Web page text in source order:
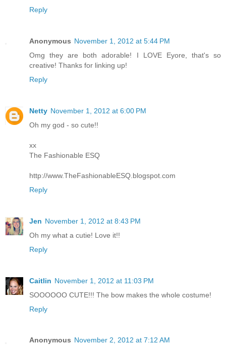
Reply
Anonymous November 1, 2012 at 5:44 PM
Omg they are both adorable! I LOVE Eyore, that's so
creative! Thanks for linking up!
Reply
Netty November 1, 2012 at 6:00 PM
Oh my god - so cute!!
xx
The Fashionable ESQ
http://www.TheFashionableESQ.blogspot.com
Reply
Jen November 1, 2012 at 8:43 PM
Oh my what a cutie! Love it!!
Reply
Caitlin November 1, 2012 at 11:03 PM
SOOOOOO CUTE!!! The bow makes the whole costume!
Reply
Anonymous November 2, 2012 at 7:12 AM